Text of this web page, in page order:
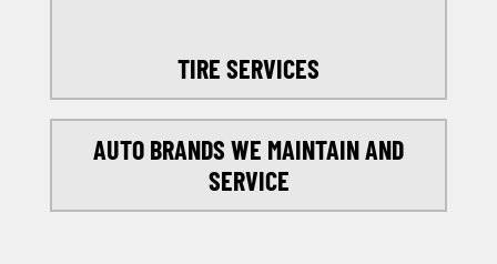
TIRE SERVICES
AUTO BRANDS WE MAINTAIN AND
SERVICE